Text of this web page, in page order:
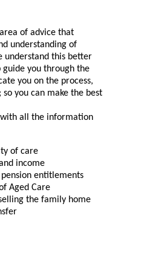
of advice that
understanding of
understand this better
you through the
you on the process,
you can make the best
all the information
of care
income
entitlements
Aged Care
the family home